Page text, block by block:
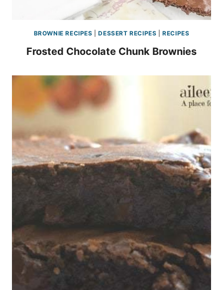
BROWNIE RECIPES |DESSERT RECIPES |RECIPES
Frosted Chocolate Chunk Brownies